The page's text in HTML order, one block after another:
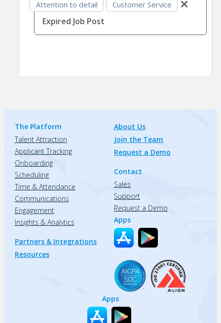
Attention to detail
Customer Service
Expired Job Post
The Platform
Talent Attraction
Applicant Tracking
Onboarding
Scheduling
Time & Attendance
Communications
Engagement
Insights & Analytics
Partners & Integrations
Resources
About Us
Join the Team
Request a Demo
Contact
Sales
Support
Request a Demo
Apps
Apps